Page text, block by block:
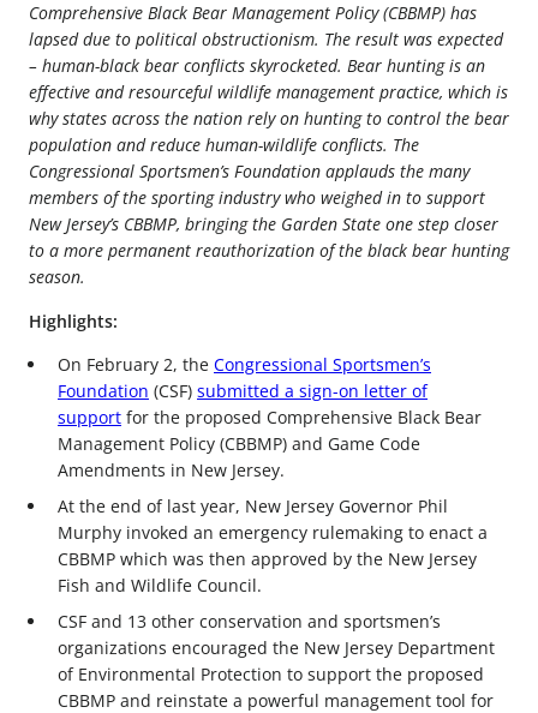
Comprehensive Black Bear Management Policy (CBBMP) has
lapsed due to political obstructionism. The result was expected
– human-black bear conflicts skyrocketed. Bear hunting is an
effective and resourceful wildlife management practice, which is
why states across the nation rely on hunting to control the bear
population and reduce human-wildlife conflicts. The
Congressional Sportsmen’s Foundation applauds the many
members of the sporting industry who weighed in to support
New Jersey’s CBBMP, bringing the Garden State one step closer
to a more permanent reauthorization of the black bear hunting
season.
Highlights:
On February 2, the Congressional Sportsmen’s
Foundation (CSF) submitted a sign-on letter of
support for the proposed Comprehensive Black Bear
Management Policy (CBBMP) and Game Code
Amendments in New Jersey.
At the end of last year, New Jersey Governor Phil
Murphy invoked an emergency rulemaking to enact a
CBBMP which was then approved by the New Jersey
Fish and Wildlife Council.
CSF and 13 other conservation and sportsmen’s
organizations encouraged the New Jersey Department
of Environmental Protection to support the proposed
CBBMP and reinstate a powerful management tool for